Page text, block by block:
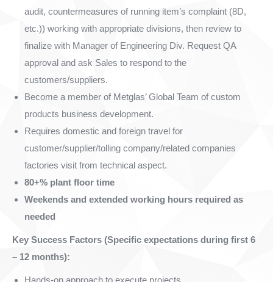
audit, countermeasures of running item’s complaint (8D,
etc.)) working with appropriate divisions, then review to
finalize with Manager of Engineering Div. Request QA
approval and ask Sales to respond to the
customers/suppliers.
Become a member of Metglas’ Global Team of custom
products business development.
Requires domestic and foreign travel for
customer/supplier/tolling company/related companies
factories visit from technical aspect.
80+% plant floor time
Weekends and extended working hours required as
needed
Key Success Factors (Specific expectations during first 6
– 12 months):
Hands-on approach to execute projects.